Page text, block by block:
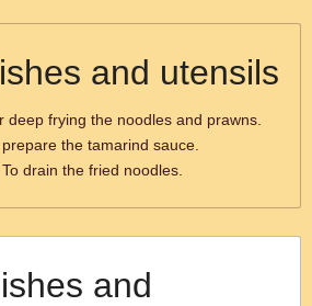
and utensils
deep frying the noodles and prawns.
the tamarind sauce.
drain the fried noodles.
and